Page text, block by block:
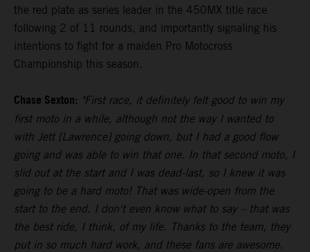
the red plate as series leader in the 450MX title race
following 2 of 11 rounds, and importantly signaling his
intentions to fight for a maiden Pro Motocross
Championship this season.
Chase Sexton: "First race, it definitely felt good to win my
first moto in a while, although not the way I wanted to
with Jett [Lawrence] going down, but I had a good flow
going and was able to win that one. In that second moto, I
slid out at the start and I was dead-last, so I knew it was
going to be a hard moto! That was wide-open from the
start to the end. I don't even know what to say – that was
the best ride, I think, of my life. Thanks to the team, they
put in so much hard work, and these fans are awesome.